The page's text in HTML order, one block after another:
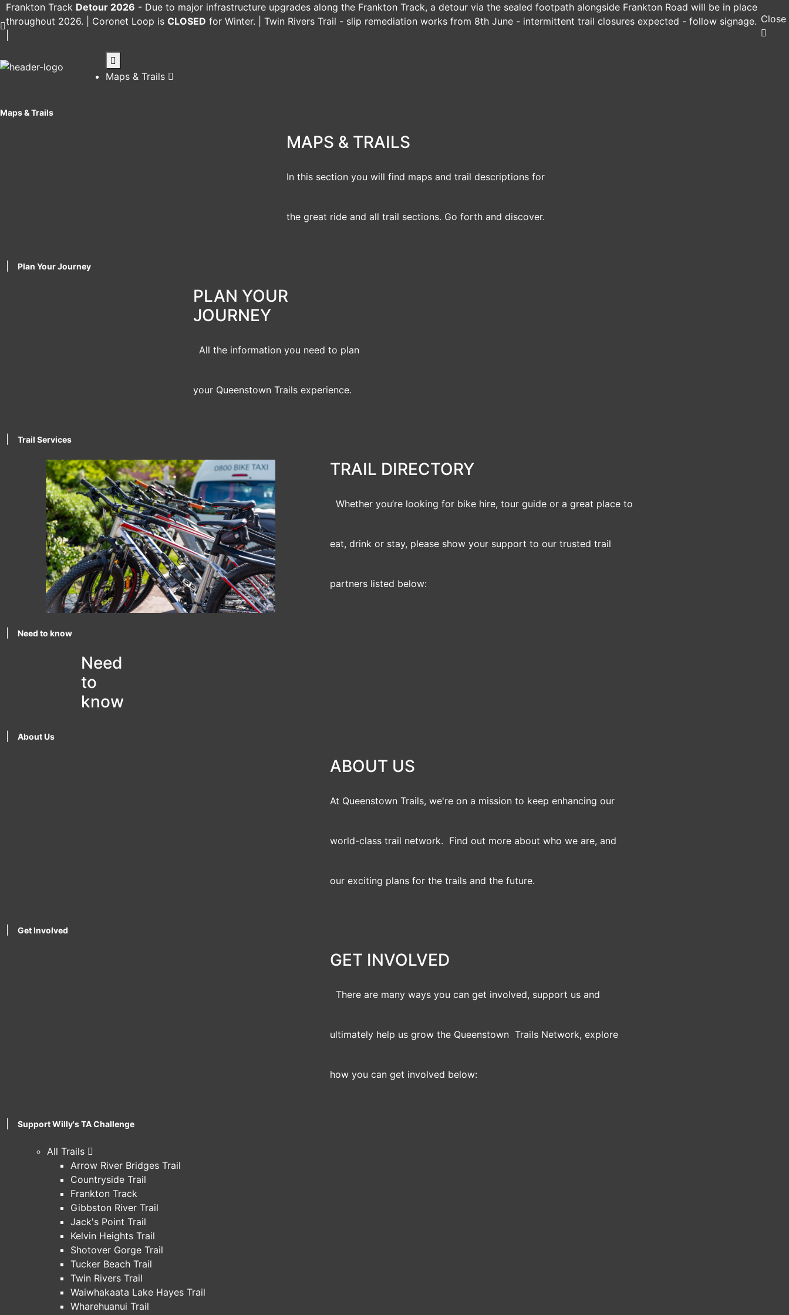
Frankton Track Detour 2026 - Due to major infrastructure upgrades along the Frankton Track, a detour via the sealed footpath alongside Frankton Road will be in place
throughout 2026. | Coronet Loop is CLOSED for Winter. | Twin Rivers Trail - slip remediation works from 8th June - intermittent trail closures expected - follow signage. Close
Maps & Trails
MAPS & TRAILS
In this section you will find maps and trail descriptions for
the great ride and all trail sections. Go forth and discover.
Plan Your Journey
PLAN YOUR
JOURNEY
All the information you need to plan
your Queenstown Trails experience.
Trail Services
TRAIL DIRECTORY
Whether you’re looking for bike hire, tour guide or a great place to
eat, drink or stay, please show your support to our trusted trail
partners listed below:
Need to know
Need
to
know
About Us
ABOUT US
At Queenstown Trails, we're on a mission to keep enhancing our
world-class trail network. Find out more about who we are, and
our exciting plans for the trails and the future.
Get Involved
GET INVOLVED
There are many ways you can get involved, support us and
ultimately help us grow the Queenstown Trails Network, explore
how you can get involved below:
Support Willy's TA Challenge
Maps & Trails
All Trails
Arrow River Bridges Trail
Countryside Trail
Frankton Track
Gibbston River Trail
Jack's Point Trail
Kelvin Heights Trail
Shotover Gorge Trail
Tucker Beach Trail
Twin Rivers Trail
Waiwhakaata Lake Hayes Trail
Wharehuanui Trail